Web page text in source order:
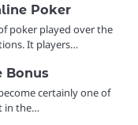
Poker
poker played over the
It players…
Bonus
certainly one of
in the…